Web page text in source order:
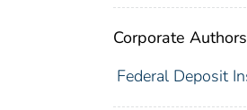
Corporate
Federal Deposit